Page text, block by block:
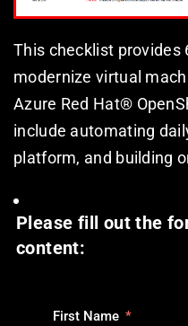
This checklist provides
modernize virtual
Azure Red Hat®
include automating
platform, and building
Please fill out the
content:
First Name